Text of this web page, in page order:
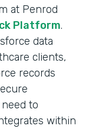
at Penrod
Platform.
data
clients,
records
to
within